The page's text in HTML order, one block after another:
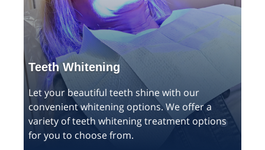
Teeth Whitening
Let your beautiful teeth shine with our
convenient whitening options. We offer a
variety of teeth whitening treatment options
for you to choose from.